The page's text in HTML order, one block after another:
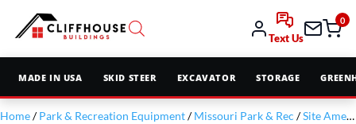
Text Us
0
MADE IN USA SKID STEER EXCAVATOR STORAGE
Home/Park & Recreation Equipment/Missouri Park & Rec /Site Amenities